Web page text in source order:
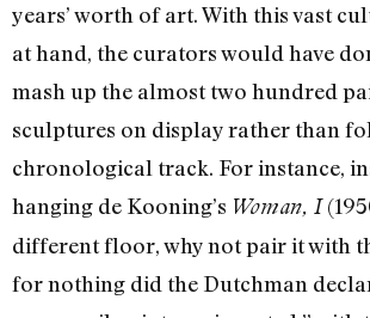
years’ worth of art. With this vast
at hand, the curators would have
mash up the almost two hundred
sculptures on display rather than
chronological track. For instance,
hanging de Kooning’s Woman, I
different floor, why not pair it with
for nothing did the Dutchman